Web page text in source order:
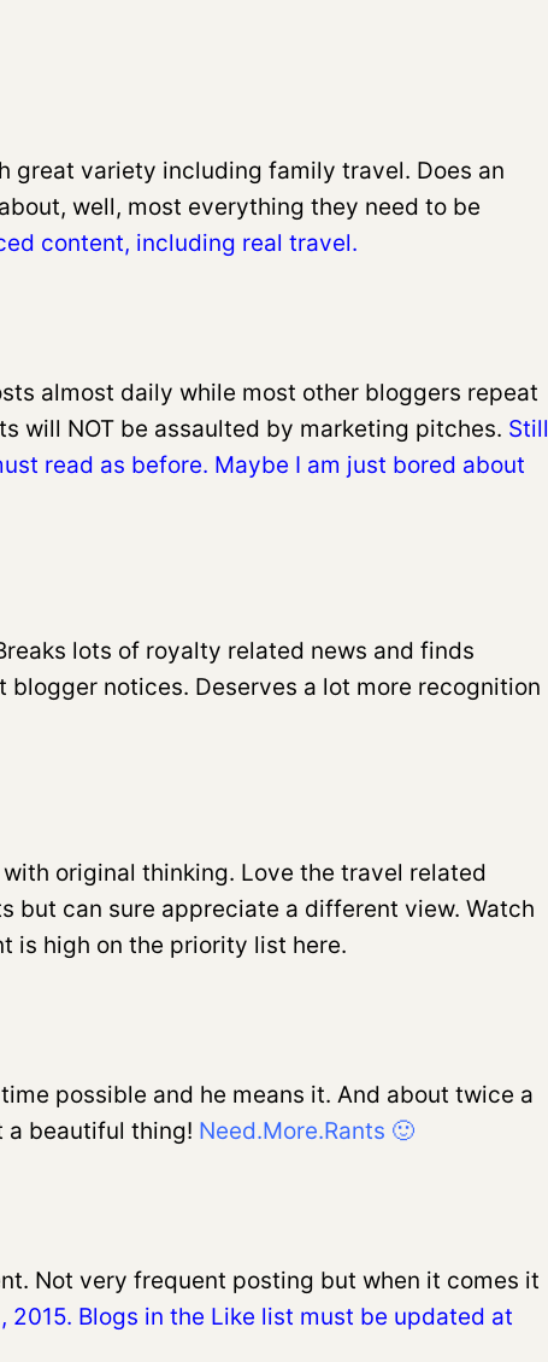
great variety including family travel. Does an
well, most everything they need to be
content, including real travel.
almost daily while most other bloggers repeat
will NOT be assaulted by marketing pitches. Still
read as before. Maybe I am just bored about
lots of royalty related news and finds
notices. Deserves a lot more recognition
original thinking. Love the travel related
but can sure appreciate a different view. Watch
is high on the priority list here.
possible and he means it. And about twice a
a beautiful thing! Need.More.Rants 🙂
Not very frequent posting but when it comes it
2015. Blogs in the Like list must be updated at